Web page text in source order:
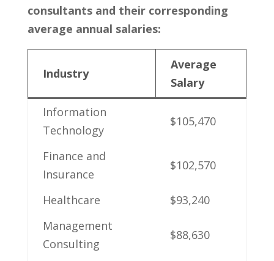
⁣consultants and their corresponding
average annual salaries:
Industry
Average
Salary
Information
Technology
$105,470
Finance and
Insurance
$102,570
Healthcare
$93,240
Management
Consulting
$88,630